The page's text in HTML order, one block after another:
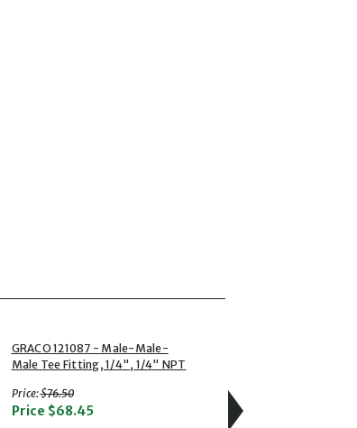
GRACO 121087 - Male-Male-
Male Tee Fitting, 1/4", 1/4" NPT
Price:with strikethrough
$76.50
Price $68.45